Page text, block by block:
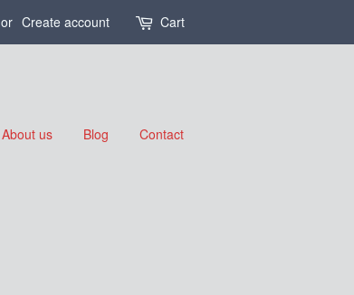
or Create account Cart
About us Blog Contact